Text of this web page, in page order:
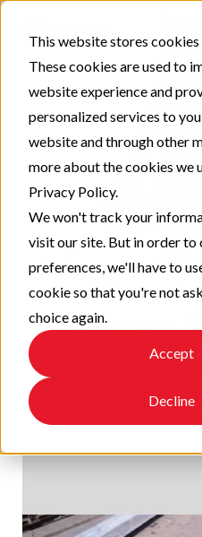
This website stores
These cookies are used to
website experience and
personalized services to
website and through other
more about the cookies we
Privacy Policy.
We won't track your
visit our site. But in order
preferences, we'll have to
cookie so that you're not
choice again.
Accept
Decline
Protect